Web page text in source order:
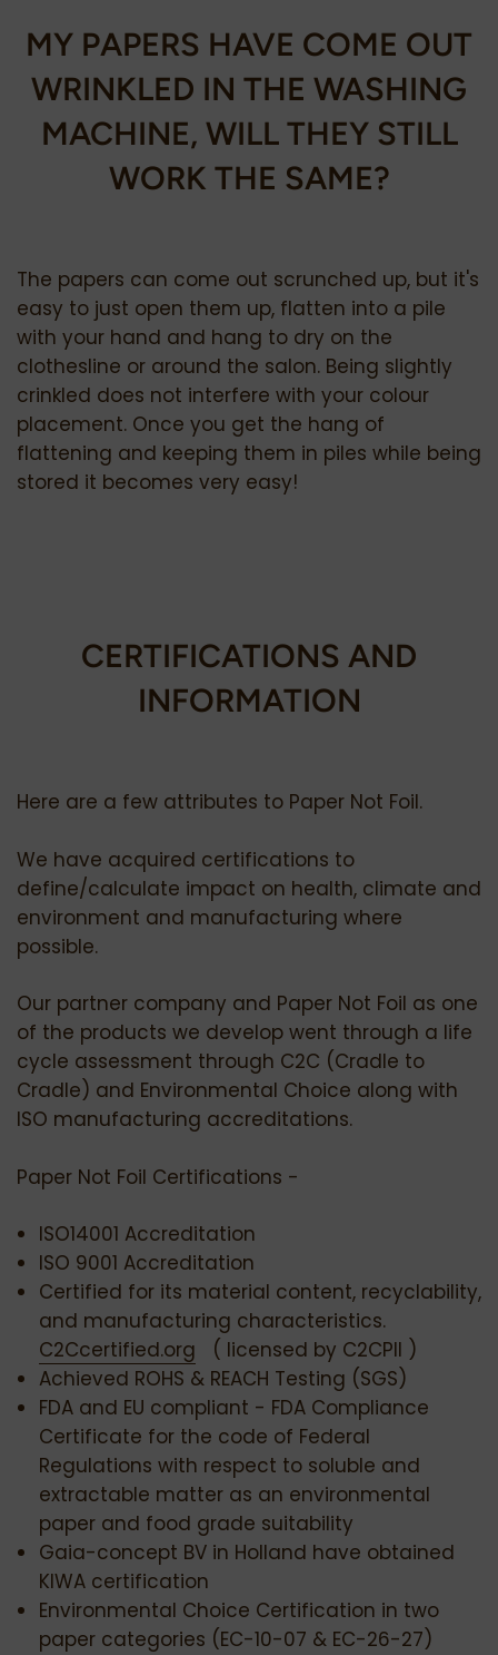
MY PAPERS HAVE COME OUT
WRINKLED IN THE WASHING
MACHINE, WILL THEY STILL
WORK THE SAME?
The papers can come out scrunched up, but it's
easy to just open them up, flatten into a pile
with your hand and hang to dry on the
clothesline or around the salon. Being slightly
crinkled does not interfere with your colour
placement. Once you get the hang of
flattening and keeping them in piles while being
stored it becomes very easy!
CERTIFICATIONS AND
INFORMATION
Here are a few attributes to Paper Not Foil.
We have acquired certifications to
define/calculate impact on health, climate and
environment and manufacturing where
possible.
Our partner company and Paper Not Foil as one
of the products we develop went through a life
cycle assessment through C2C (Cradle to
Cradle) and Environmental Choice along with
ISO manufacturing accreditations.
Paper Not Foil Certifications -
ISO14001 Accreditation
ISO 9001 Accreditation
Certified for its material content, recyclability,
and manufacturing characteristics.
C2Ccertified.org ( licensed by C2CPII )
Achieved ROHS & REACH Testing (SGS)
FDA and EU compliant - FDA Compliance
Certificate for the code of Federal
Regulations with respect to soluble and
extractable matter as an environmental
paper and food grade suitability
Gaia-concept BV in Holland have obtained
KIWA certification
Environmental Choice Certification in two
paper categories (EC-10-07 & EC-26-27)